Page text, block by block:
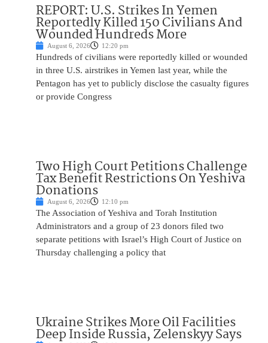
REPORT: U.S. Strikes In Yemen
Reportedly Killed 150 Civilians And
Wounded Hundreds More
August 6, 2026 12:20 pm
Hundreds of civilians were reportedly killed or wounded
in three U.S. airstrikes in Yemen last year, while the
Pentagon has yet to publicly disclose the casualty figures
or provide Congress
Two High Court Petitions Challenge
Tax Benefit Restrictions On Yeshiva
Donations
August 6, 2026 12:10 pm
The Association of Yeshiva and Torah Institution
Administrators and a group of 23 donors filed two
separate petitions with Israel’s High Court of Justice on
Thursday challenging a policy that
Ukraine Strikes More Oil Facilities
Deep Inside Russia, Zelenskyy Says